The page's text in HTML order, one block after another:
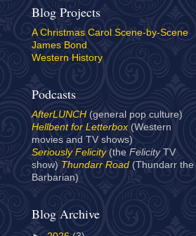
Blog Projects
A Christmas Carol Scene-by-Scene
James Bond
Western History
Podcasts
AfterLUNCH (general pop culture)
Hellbent for Letterbox(Western
movies and TV shows)
Seriously Felicity(the Felicity TV
show) Thundarr Road (Thundarr the
Barbarian)
Blog Archive